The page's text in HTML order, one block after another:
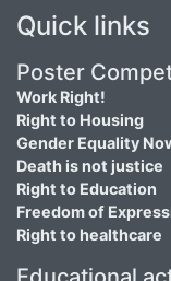
Quick links
Poster
Work Right!
Right to Housing
Gender Equality
Death is not justice
Right to Education
Freedom of
Right to healthcare